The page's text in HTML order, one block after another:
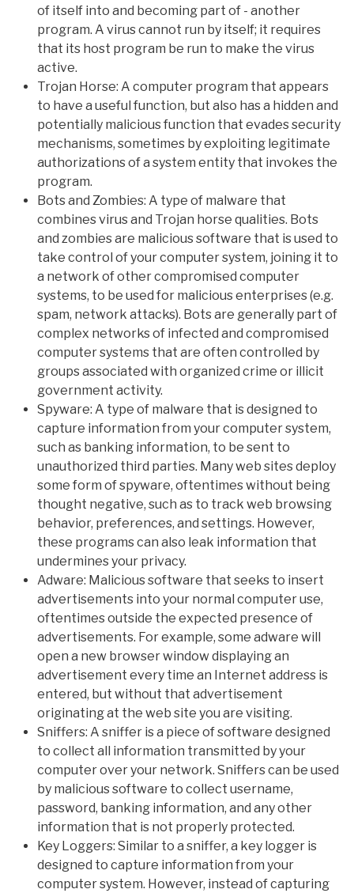
of itself into and becoming part of - another
program. A virus cannot run by itself; it requires
that its host program be run to make the virus
active.
Trojan Horse: A computer program that appears
to have a useful function, but also has a hidden and
potentially malicious function that evades security
mechanisms, sometimes by exploiting legitimate
authorizations of a system entity that invokes the
program.
Bots and Zombies: A type of malware that
combines virus and Trojan horse qualities. Bots
and zombies are malicious software that is used to
take control of your computer system, joining it to
a network of other compromised computer
systems, to be used for malicious enterprises (e.g.
spam, network attacks). Bots are generally part of
complex networks of infected and compromised
computer systems that are often controlled by
groups associated with organized crime or illicit
government activity.
Spyware: A type of malware that is designed to
capture information from your computer system,
such as banking information, to be sent to
unauthorized third parties. Many web sites deploy
some form of spyware, oftentimes without being
thought negative, such as to track web browsing
behavior, preferences, and settings. However,
these programs can also leak information that
undermines your privacy.
Adware: Malicious software that seeks to insert
advertisements into your normal computer use,
oftentimes outside the expected presence of
advertisements. For example, some adware will
open a new browser window displaying an
advertisement every time an Internet address is
entered, but without that advertisement
originating at the web site you are visiting.
Sniffers: A sniffer is a piece of software designed
to collect all information transmitted by your
computer over your network. Sniffers can be used
by malicious software to collect username,
password, banking information, and any other
information that is not properly protected.
Key Loggers: Similar to a sniffer, a key logger is
designed to capture information from your
computer system. However, instead of capturing